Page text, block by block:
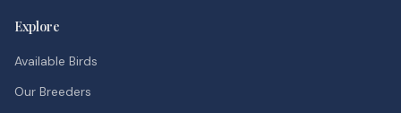
Explore
Available Birds
Our Breeders